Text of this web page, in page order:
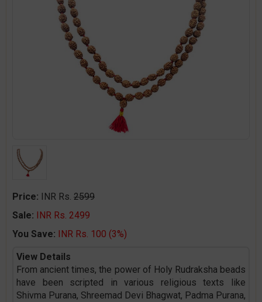
Price: INR Rs. 2599
Sale: INR Rs. 2499
You Save: INR Rs. 100 (3%)
View Details
From ancient times, the power of Holy Rudraksha beads
have been scripted in various religious texts like
Shivma Purana, Shreemad Devi Bhagwat, Padma Purana,